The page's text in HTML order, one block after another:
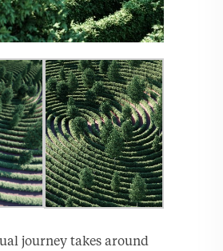
journey takes around